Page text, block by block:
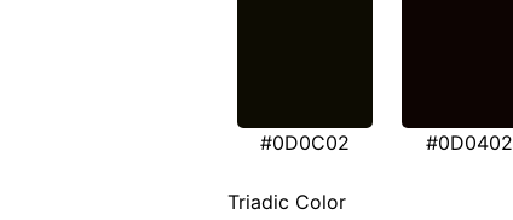
#0D0C02 #0D0402
Triadic Color